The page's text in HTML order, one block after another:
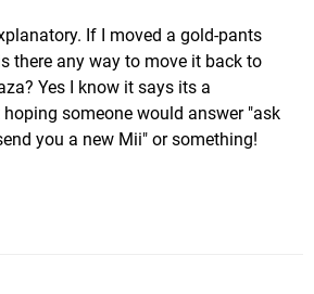
If I moved a gold-pants
there any way to move it back to
Yes I know it says its a
someone would answer "ask
you a new Mii" or something!